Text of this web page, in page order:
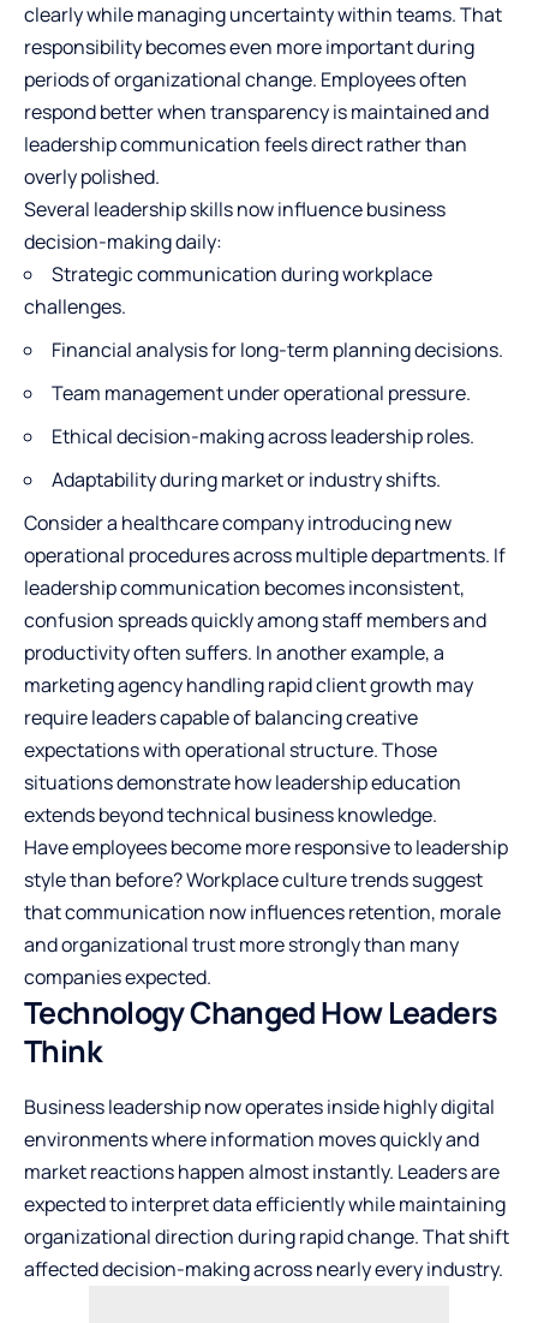
clearly while managing uncertainty within teams. That
responsibility becomes even more important during
periods of organizational change. Employees often
respond better when transparency is maintained and
leadership communication feels direct rather than
overly polished.
Several leadership skills now influence business
decision-making daily:
Strategic communication during workplace
challenges.
Financial analysis for long-term planning decisions.
Team managementunder operational pressure.
Ethical decision-making across leadership roles.
Adaptability during market or industry shifts.
Consider a healthcare company introducing new
operational procedures across multiple departments. If
leadership communication becomes inconsistent,
confusion spreads quickly among staff members and
productivity often suffers. In another example, a
marketing agency handling rapid client growth may
require leaders capable of balancing creative
expectations with operational structure. Those
situations demonstrate how leadership education
extends beyond technical business knowledge.
Have employees become more responsive to leadership
style than before? Workplace culture trends suggest
that communication now influences retention, morale
and organizational trust more strongly than many
companies expected.
Technology Changed How Leaders
Think
Business leadership now operates inside highly digital
environments where information moves quickly and
market reactions happen almost instantly. Leaders are
expected to interpret data efficiently while maintaining
organizational direction during rapid change. That shift
affected decision-making across nearly every industry.